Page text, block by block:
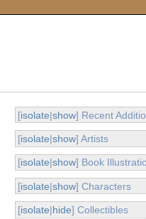
[isolate|show] Recent
[isolate|show] Artists
[isolate|show] Book
[isolate|show] Characters
[isolate|hide] Collectibles